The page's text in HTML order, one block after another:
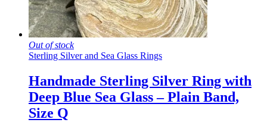
Out of stock
Sterling Silver and Sea Glass Rings
Handmade Sterling Silver Ring with
Deep Blue Sea Glass – Plain Band,
Size Q